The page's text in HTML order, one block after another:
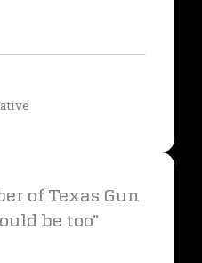
of Texas Gun
be too”